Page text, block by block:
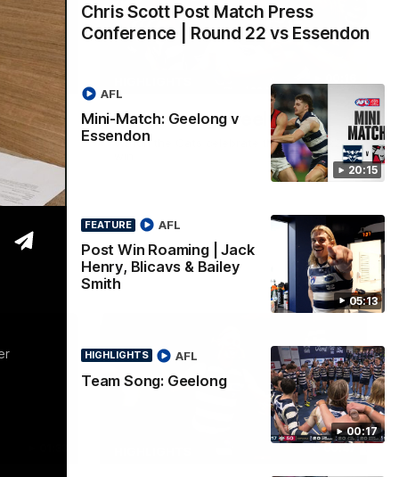
Chris Scott Post Match Press
Conference | Round 22 vs Essendon
20:15
Mini-Match: Geelong v
Essendon
AFL
05:13
FEATURE
Post Win Roaming | Jack
Henry, Blicavs & Bailey
Smith
AFL
00:17
HIGHLIGHTS
Team Song: Geelong
AFL
05:12
Jack
post win
Team Song: Geelong
Watch the Cats celebrate their round 22
AFL